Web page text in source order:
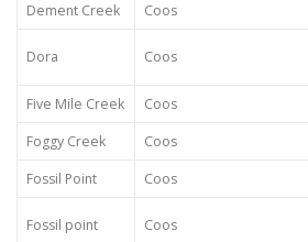
Dement Creek Coos
Dora Coos
Five Mile Creek Coos
Foggy Creek
Coos
Fossil Point
Coos
Fossil point Coos